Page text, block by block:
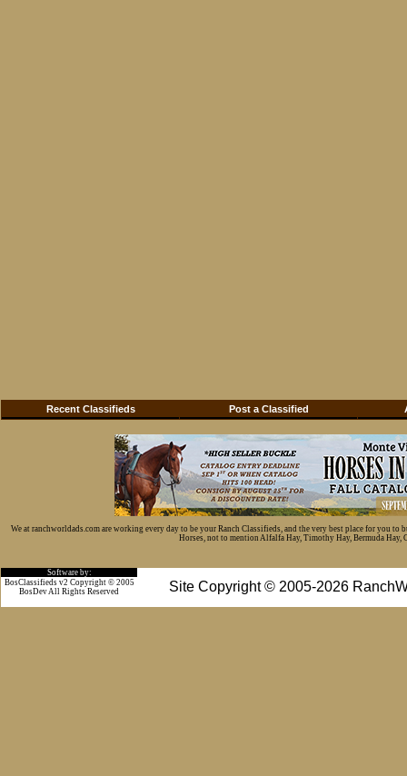
Recent Classifieds Post a Classified
We at ranchworldads.com are working every day to be your Ranch Classifieds, and the very best place for you
Horses, not to mention Alfalfa Hay, Timothy Hay, Bermuda Hay,
Software by:
Site Copyright © 2005-2026
BosClassifieds v2 Copyright © 2005
BosDev All Rights Reserved